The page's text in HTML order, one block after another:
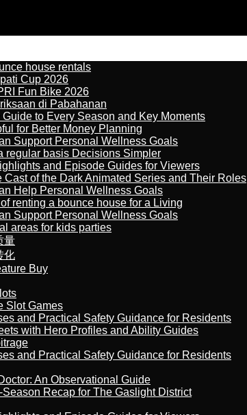
house rentals
Cup 2026
Fun Bike 2026
di Pabahanan
to Every Season and Key Moments
for Better Money Planning
Support Personal Wellness Goals
regular basis Decisions Simpler
and Episode Guides for Viewers
Cast of the Dark Animated Series and Their Roles
Help Personal Wellness Goals
renting a bounce house for a Living
Support Personal Wellness Goals
areas for kids parties
量
化
Buy
Slot Games
and Practical Safety Guidance for Residents
with Hero Profiles and Ability Guides
and Practical Safety Guidance for Residents
An Observational Guide
Recap for The Gaslight District